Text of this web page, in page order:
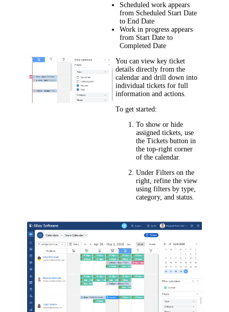
Scheduled work appears
from Scheduled Start Date
toEnd Date
Work in progress appears
from Start Date to
Completed Date
You can view key ticket
details directly from the
calendar and drill down into
individual tickets for full
information and actions.
To get started:
To show or hide
assigned tickets, use
theTickets button in
the top-right corner
of the calendar.
UnderFilters on the
right, refine the view
using filters by type,
category, and status.